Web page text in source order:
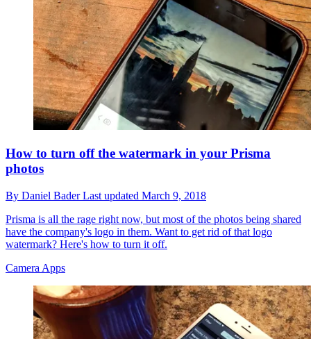
How to turn off the watermark in your Prisma
photos
By Daniel BaderLast updated March 9, 2018
Prisma is all the rage right now, but most of the photos being shared
have the company's logo in them. Want to get rid of that logo
watermark? Here's how to turn it off.
Camera Apps